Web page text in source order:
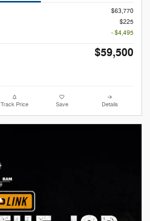
$63,770
$225
- $4,495
$59,500
Track Price Save Details